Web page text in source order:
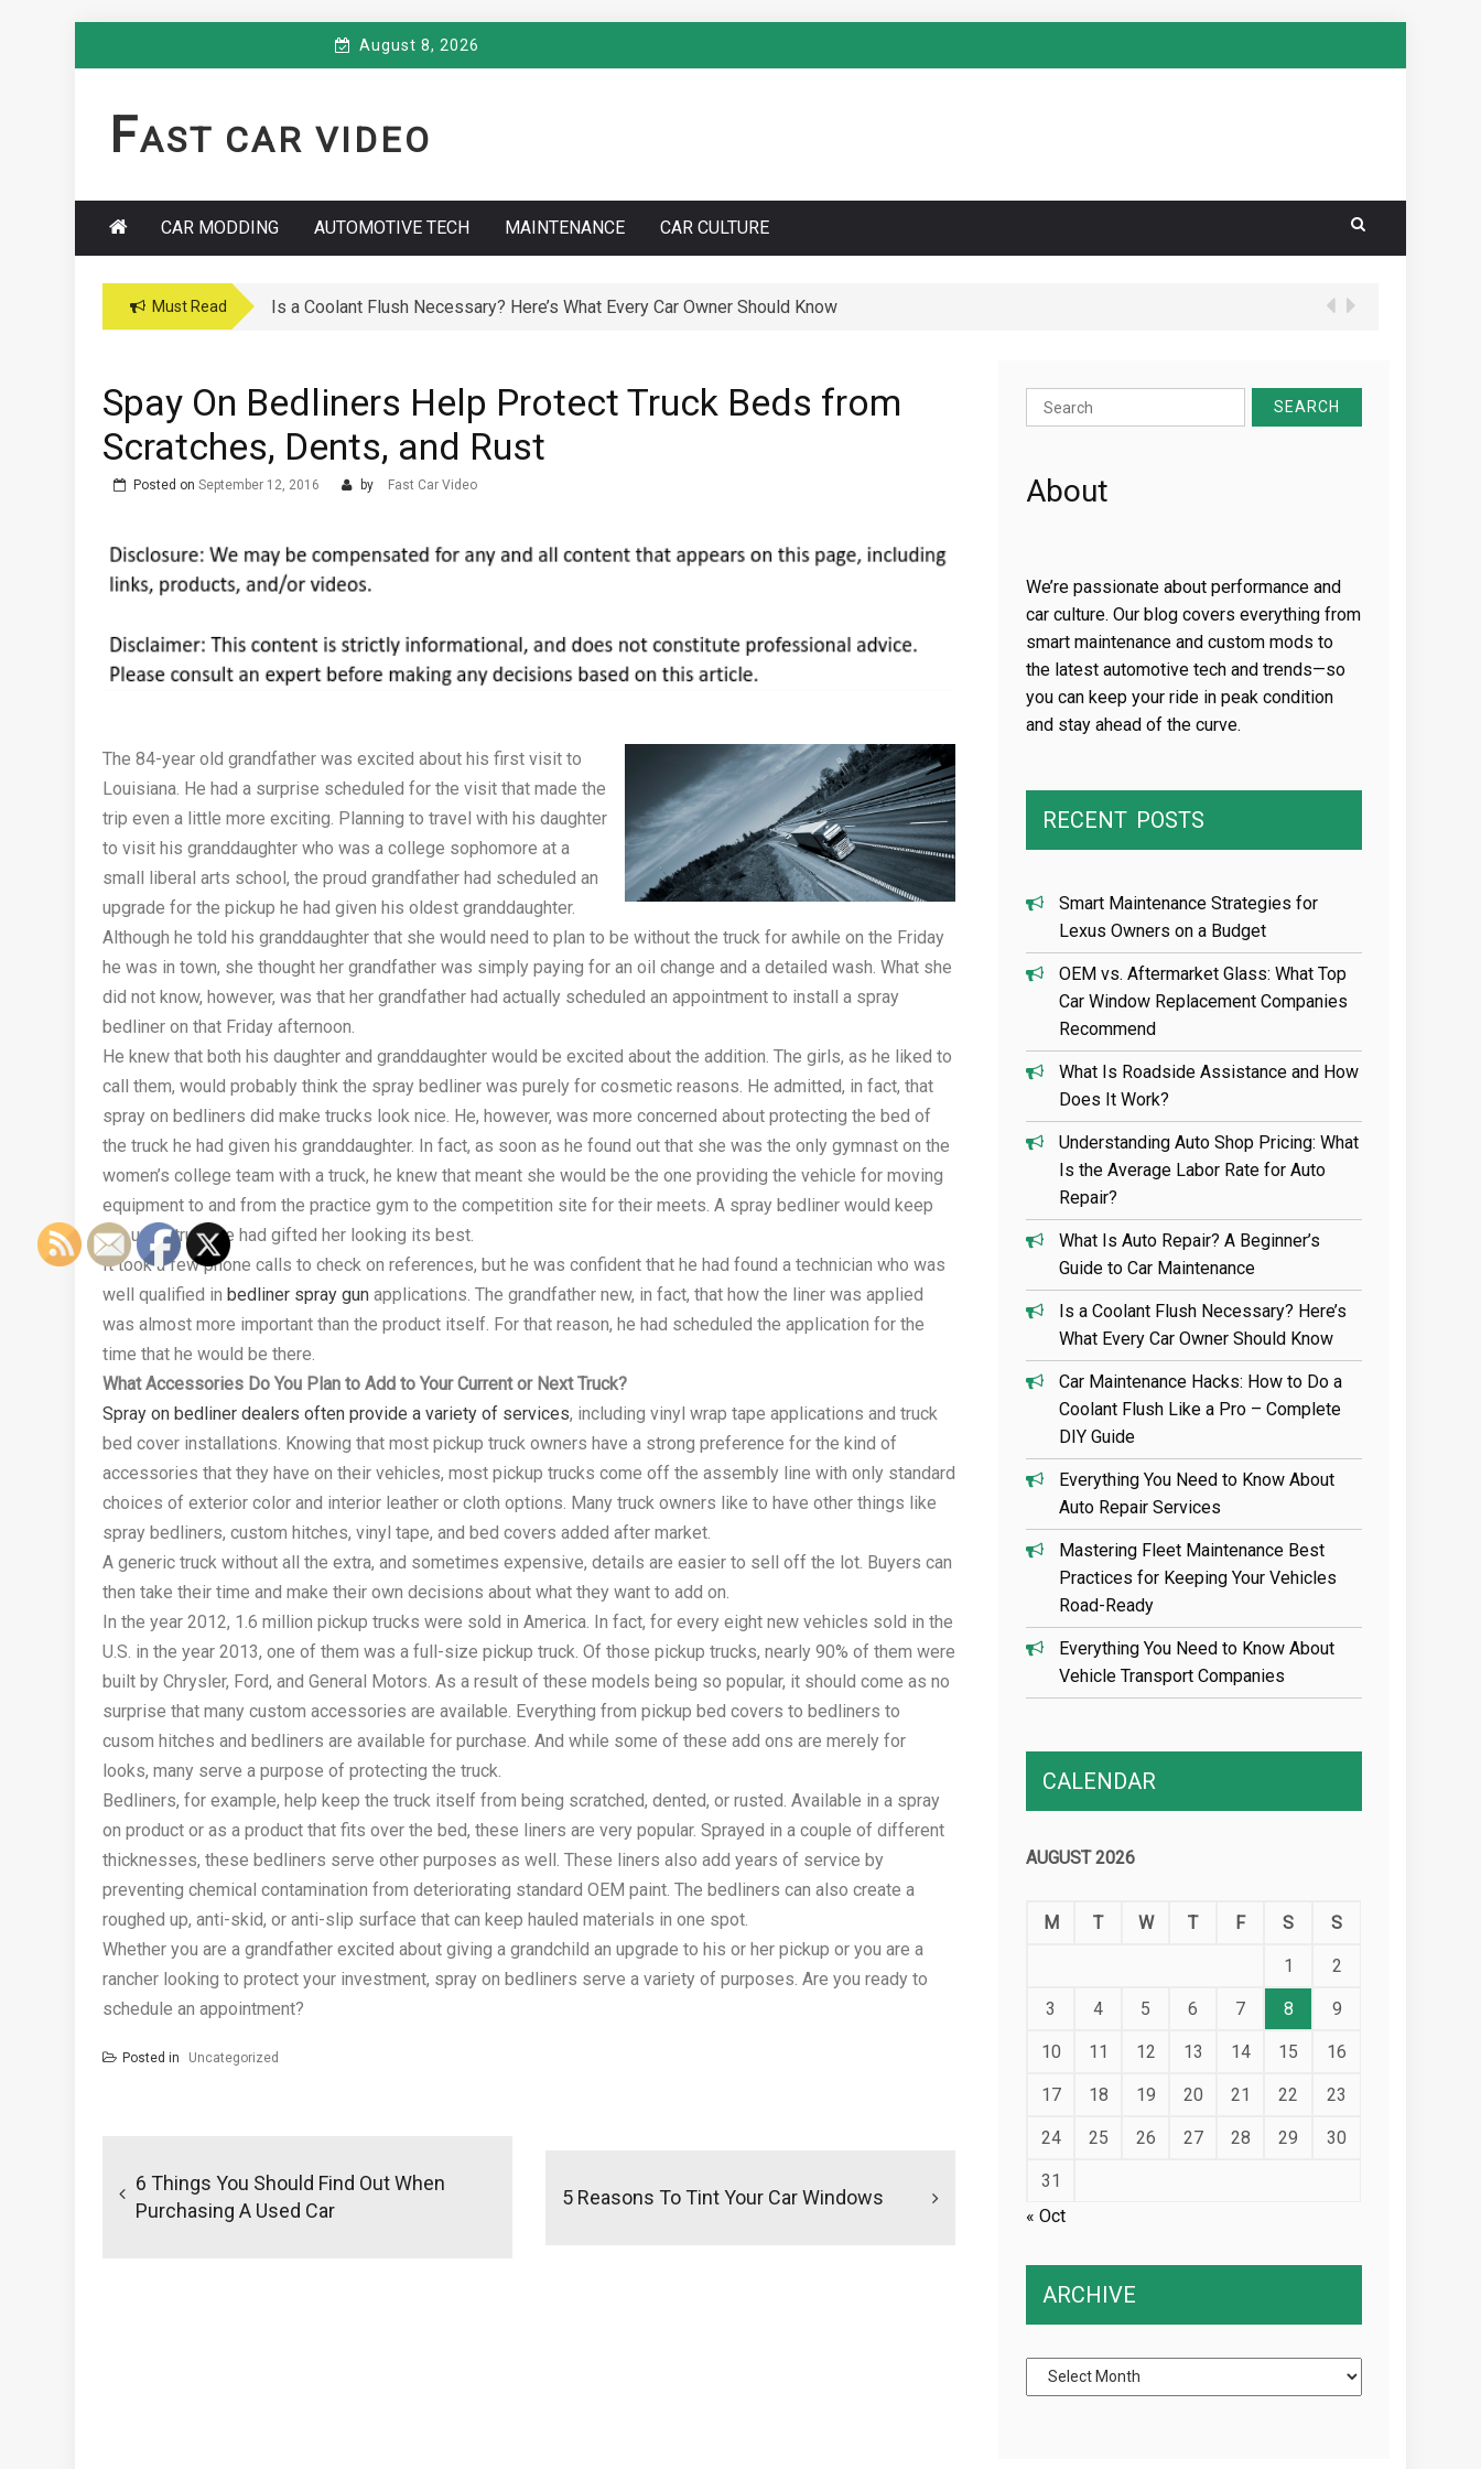
August 8, 2026
FAST CAR VIDEO
CAR MODDING AUTOMOTIVE TECH MAINTENANCE CAR CULTURE
Must Read Is a Coolant Flush Necessary? Here’s What Every Car Owner Should Know
Car Maintenance Hacks: How to Do a Coolant Flush Like a Pro – Complete DIY Guide
Spay On Bedliners Help Protect Truck Beds from
Scratches, Dents, and Rust
Posted on September 12, 2016 by Fast Car Video
The 84-year old grandfather was excited about his first visit to
Louisiana. He had a surprise scheduled for the visit that made the
trip even a little more exciting. Planning to travel with his daughter
to visit his granddaughter who was a college sophomore at a
small liberal arts school, the proud grandfather had scheduled an
upgrade for the pickup he had given his oldest granddaughter.
Although he told his granddaughter that she would need to plan to be without the truck for awhile on the Friday
he was in town, she thought her grandfather was simply paying for an oil change and a detailed wash. What she
did not know, however, was that her grandfather had actually scheduled an appointment to install a spray
bedliner on that Friday afternoon.
He knew that both his daughter and granddaughter would be excited about the addition. The girls, as he liked to
call them, would probably think the spray bedliner was purely for cosmetic reasons. He admitted, in fact, that
spray on bedliners did make trucks look nice. He, however, was more concerned about protecting the bed of
the truck he had given his granddaughter. In fact, as soon as he found out that she was the only gymnast on the
women’s college team with a truck, he knew that meant she would be the one providing the vehicle for moving
equipment to and from the practice gym to the competition site for their meets. A spray bedliner would keep
the used truck he had gifted her looking its best.
It took a few phone calls to check on references, but he was confident that he had found a technician who was
well qualified in bedliner spray gun applications. The grandfather new, in fact, that how the liner was applied
was almost more important than the product itself. For that reason, he had scheduled the application for the
time that he would be there.
What Accessories Do You Plan to Add to Your Current or Next Truck?
Spray on bedliner dealers often provide a variety of services, including vinyl wrap tape applications and truck
bed cover installations. Knowing that most pickup truck owners have a strong preference for the kind of
accessories that they have on their vehicles, most pickup trucks come off the assembly line with only standard
choices of exterior color and interior leather or cloth options. Many truck owners like to have other things like
spray bedliners, custom hitches, vinyl tape, and bed covers added after market.
A generic truck without all the extra, and sometimes expensive, details are easier to sell off the lot. Buyers can
then take their time and make their own decisions about what they want to add on.
In the year 2012, 1.6 million pickup trucks were sold in America. In fact, for every eight new vehicles sold in the
U.S. in the year 2013, one of them was a full-size pickup truck. Of those pickup trucks, nearly 90% of them were
built by Chrysler, Ford, and General Motors. As a result of these models being so popular, it should come as no
surprise that many custom accessories are available. Everything from pickup bed covers to bedliners to
cusom hitches and bedliners are available for purchase. And while some of these add ons are merely for
looks, many serve a purpose of protecting the truck.
Bedliners, for example, help keep the truck itself from being scratched, dented, or rusted. Available in a spray
on product or as a product that fits over the bed, these liners are very popular. Sprayed in a couple of different
thicknesses, these bedliners serve other purposes as well. These liners also add years of service by
preventing chemical contamination from deteriorating standard OEM paint. The bedliners can also create a
roughed up, anti-skid, or anti-slip surface that can keep hauled materials in one spot.
Whether you are a grandfather excited about giving a grandchild an upgrade to his or her pickup or you are a
rancher looking to protect your investment, spray on bedliners serve a variety of purposes. Are you ready to
schedule an appointment?
Posted in Uncategorized
navigation
6 Things You Should Find Out When
Purchasing A Used Car
5 Reasons To Tint Your Car Windows
Search
for:
About
We’re passionate about performance and
car culture. Our blog covers everything from
smart maintenance and custom mods to
the latest automotive tech and trends—so
you can keep your ride in peak condition
and stay ahead of the curve.
RECENT POSTS
Smart Maintenance Strategies for
Lexus Owners on a Budget
OEM vs. Aftermarket Glass: What Top
Car Window Replacement Companies
Recommend
What Is Roadside Assistance and How
Does It Work?
Understanding Auto Shop Pricing: What
Is the Average Labor Rate for Auto
Repair?
What Is Auto Repair? A Beginner’s
Guide to Car Maintenance
Is a Coolant Flush Necessary? Here’s
What Every Car Owner Should Know
Car Maintenance Hacks: How to Do a
Coolant Flush Like a Pro – Complete
DIY Guide
Everything You Need to Know About
Auto Repair Services
Mastering Fleet Maintenance Best
Practices for Keeping Your Vehicles
Road-Ready
Everything You Need to Know About
Vehicle Transport Companies
CALENDAR
AUGUST 2026
M T W T F S S
1 2
3 4 5 6 7 8 9
10 11 12 13 14 15 16
17 18 19 20 21 22 23
24 25 26 27 28 29 30
31
« Oct
ARCHIVE
Archive